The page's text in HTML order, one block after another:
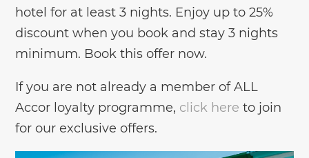
hotel for at least 3 nights. Enjoy up to 25%
discount when you book and stay 3 nights
minimum. Book this offer now.
If you are not already a member of ALL
Accor loyalty programme, click here to join
for our exclusive offers.